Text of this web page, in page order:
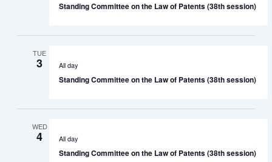
Standing Committee on the Law of Patents (38th session)
TUE
3 All day
Standing Committee on the Law of Patents (38th session)
WED
4 All day
Standing Committee on the Law of Patents (38th session)